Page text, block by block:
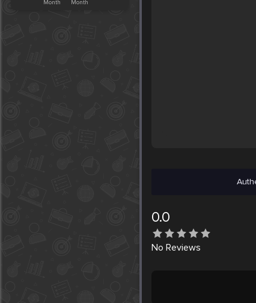
Month
Month
0.0
No Reviews